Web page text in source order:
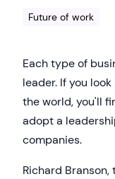
Future of work
Each type of
leader. If you
the world, you'll
adopt a
companies.
Richard